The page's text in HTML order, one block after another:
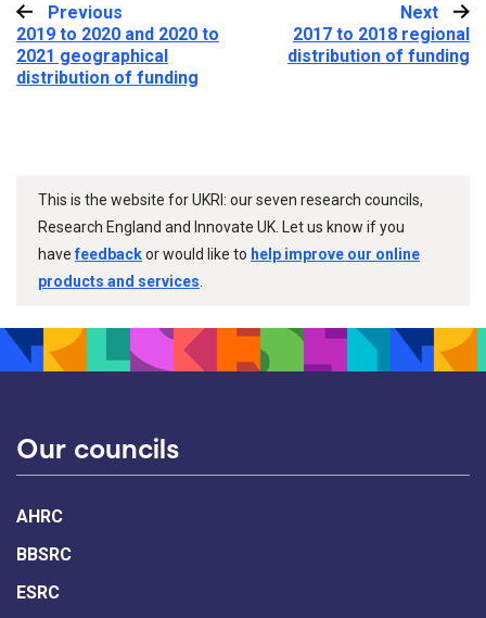
Next
2017 to 2018 regional
distribution of funding
Previous
2019 to 2020 and 2020 to
2021 geographical
distribution of funding
This is the website for UKRI: our seven research councils,
Research England and Innovate UK. Let us know if you
havefeedbackor would like to help improve our online
products and services
Our councils
AHRC
BBSRC
ESRC